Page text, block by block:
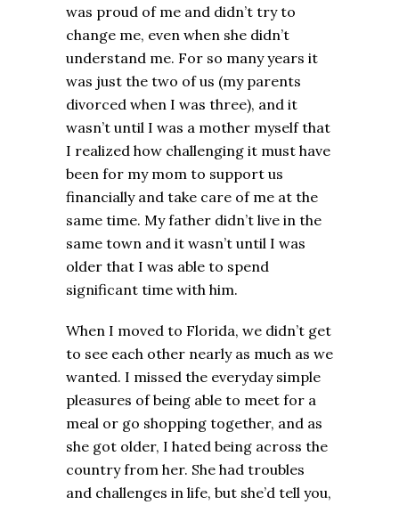
was proud of me and didn’t try to
change me, even when she didn’t
understand me. For so many years it
was just the two of us (my parents
divorced when I was three), and it
wasn’t until I was a mother myself that
I realized how challenging it must have
been for my mom to support us
financially and take care of me at the
same time. My father didn’t live in the
same town and it wasn’t until I was
older that I was able to spend
significant time with him.
When I moved to Florida, we didn’t get
to see each other nearly as much as we
wanted. I missed the everyday simple
pleasures of being able to meet for a
meal or go shopping together, and as
she got older, I hated being across the
country from her. She had troubles
and challenges in life, but she’d tell you,